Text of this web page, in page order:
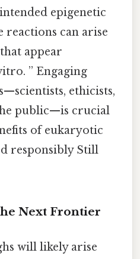
epigenetic
reactions can arise
appear
” Engaging
ethicists,
public—is crucial
of eukaryotic
responsibly Still
Next Frontier
will likely arise